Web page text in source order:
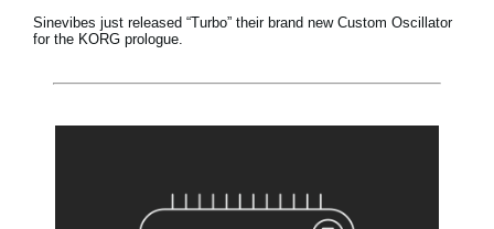
Support
Store Locator
Sinevibes just released “Turbo” their brand new Custom Oscillator
for the KORG prologue.